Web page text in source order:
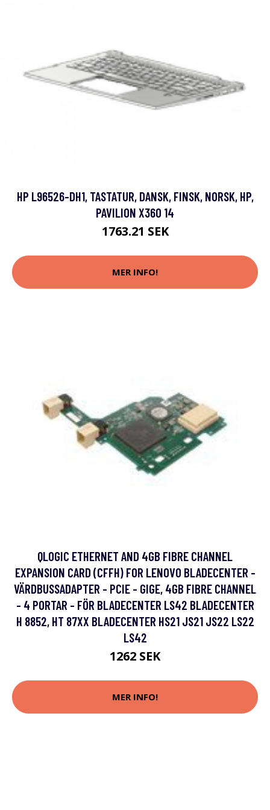
HP L96526-DH1, TASTATUR, DANSK, FINSK, NORSK, HP,
PAVILION X360 14
1763.21 SEK
MER INFO!
QLOGIC ETHERNET AND 4GB FIBRE CHANNEL
EXPANSION CARD (CFFH) FOR LENOVO BLADECENTER -
VÄRDBUSSADAPTER - PCIE - GIGE, 4GB FIBRE CHANNEL
- 4 PORTAR - FÖR BLADECENTER LS42 BLADECENTER
H 8852, HT 87XX BLADECENTER HS21 JS21 JS22 LS22
LS42
1262 SEK
MER INFO!